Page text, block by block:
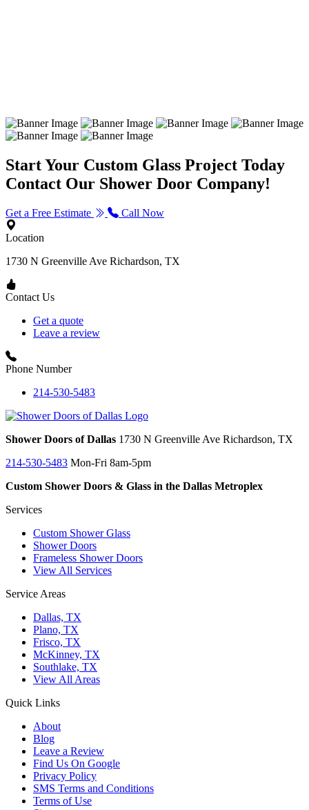
Start Your Custom Glass Project Today
Contact Our Shower Door Company!
Get a Free Estimate Call Now
Location
1730 N Greenville Ave Richardson, TX
Contact Us
Get a quote
Leave a review
Phone Number
214-530-5483
Shower Doors of Dallas 1730 N Greenville Ave Richardson, TX
214-530-5483 Mon-Fri 8am-5pm
Custom Shower Doors & Glass in the Dallas Metroplex
Services
Custom Shower Glass
Shower Doors
Frameless Shower Doors
View All Services
Service Areas
Dallas, TX
Plano, TX
Frisco, TX
McKinney, TX
Southlake, TX
View All Areas
Quick Links
About
Blog
Leave a Review
Find Us On Google
Privacy Policy
SMS Terms and Conditions
Terms of Use